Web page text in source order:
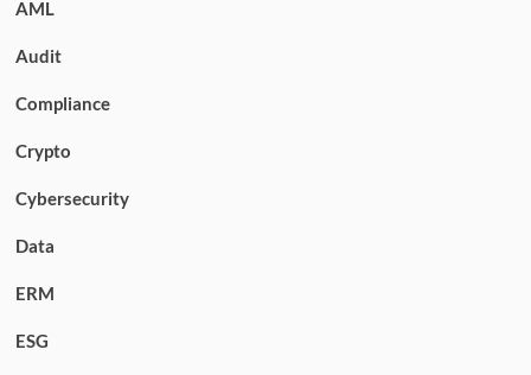
AML
Audit
Compliance
Crypto
Cybersecurity
Data
ERM
ESG